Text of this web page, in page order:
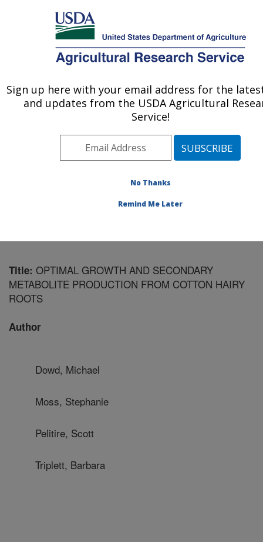
Here's how you know
MENU
Agricultural Research Service
U.S. DEPARTMENT OF AGRICULTURE
Cotton Structure and Quality Research:
Southeast Area»
New Orleans, Louisiana
Structure and Quality Research»Research
Title: OPTIMAL GROWTH AND SECONDARY
METABOLITE PRODUCTION FROM COTTON HAIRY
ROOTS
Author
Dowd, Michael
Moss, Stephanie
Pelitire, Scott
Triplett, Barbara
Sign up here with your email address for the
and updates from the USDA Agricultural
Service!
No Thanks
Remind Me Later